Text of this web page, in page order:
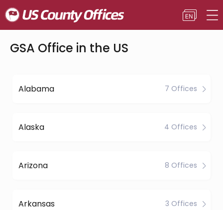
GSA Office in the US
Alabama 7 Offices
Alaska 4 Offices
Arizona 8 Offices
Arkansas 3 Offices